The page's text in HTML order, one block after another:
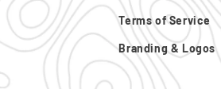
Terms of Service
Branding & Logos